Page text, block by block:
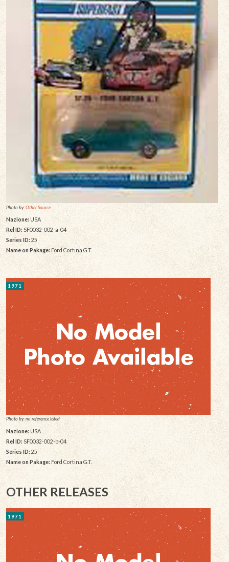
Photo by:Other Source
Nazione: USA
Rel ID: SF0032-002-a-04
Series ID:25
Name on Pakage: Ford Cortina G.T.
1971
Photo by: no reference listed
Nazione: USA
Rel ID: SF0032-002-b-04
Series ID: 25
Name on Pakage:Ford Cortina G.T.
OTHER RELEASES
1971